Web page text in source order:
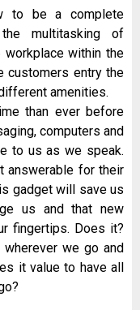
to be a complete
multitasking of
workplace within the
customers entry the
amenities.
than ever before
computers and
to us as we speak.
answerable for their
gadget will save us
us and that new
fingertips. Does it?
we go and
it value to have all